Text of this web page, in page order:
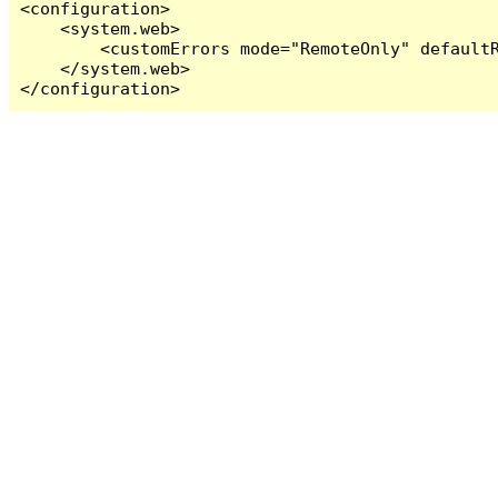
<configuration>
    <system.web>
<customErrors mode="RemoteOnly"
    </system.web>
</configuration>